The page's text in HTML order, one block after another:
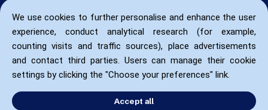
We use cookies to further personalise and enhance the user
experience, conduct analytical research (for example,
counting visits and traffic sources), place advertisements
and contact third parties. Users can manage their cookie
settings by clicking the "Choose your preferences" link.
Accept all